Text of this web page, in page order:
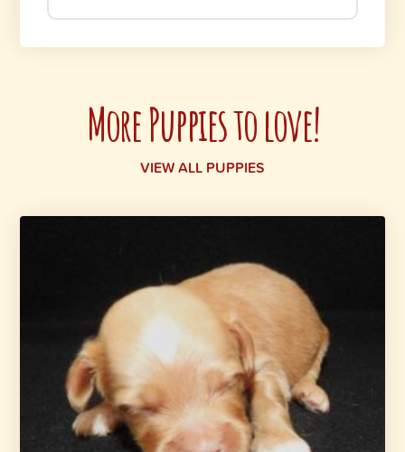
More Puppies to love!
VIEW ALL PUPPIES